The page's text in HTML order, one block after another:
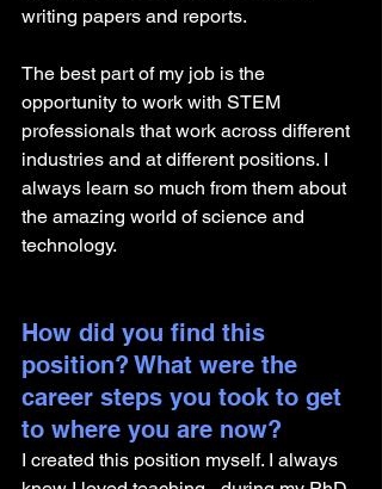
writing papers and reports.
The best part of my job is the
opportunity to work with STEM
professionals that work across different
industries and at different positions. I
always learn so much from them about
the amazing world of science and
technology.
How did you find this
position? What were the
career steps you took to get
to where you are now?
I created this position myself. I always